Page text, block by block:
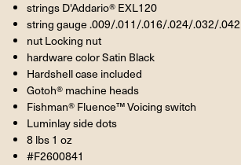
strings D'Addario® EXL120
string gauge .009/.011/.016/.024/.032/.042
nut Locking nut
hardware color Satin Black
Hardshell case included
Gotoh® machine heads
Fishman® Fluence™ Voicing switch
Luminlay side dots
8 lbs 1 oz
#F2600841